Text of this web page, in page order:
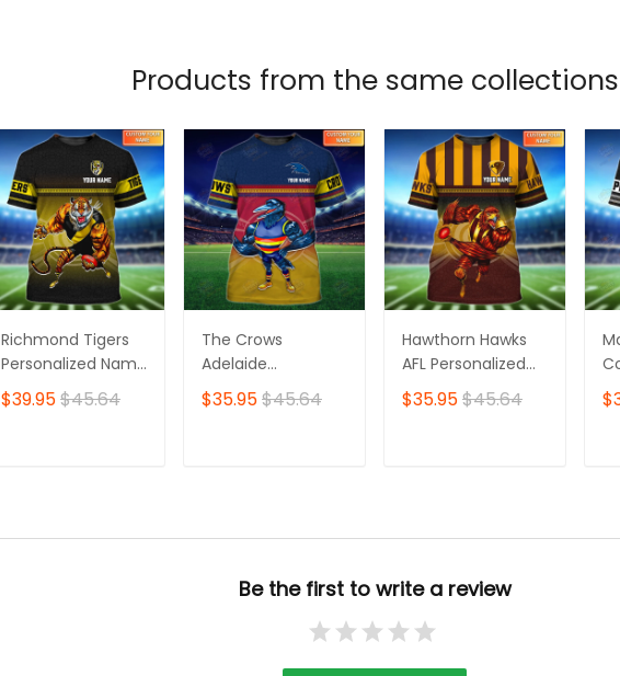
Products from the same collections
Richmond Tigers
Personalized Name
3D Tshirt
$39.95$45.64
The Crows
Adelaide
Personalized Name
3D Tshirt
$35.95$45.64
Hawthorn Hawks
AFL Personalized
Name 3D Tshirt
$35.95$45.64
Be the first to write a review